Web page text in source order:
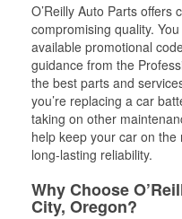
O’Reilly Auto Parts offers
compromising quality.
available promotional
guidance from the
the best parts and
you’re replacing a car
taking on other
help keep your car on
long-lasting reliability.
Why Choose
City, Oregon?